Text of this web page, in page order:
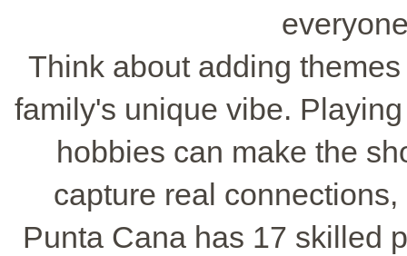
Think about adding
family's unique vibe.
hobbies can make the
capture real
Punta Cana has 17 skilled